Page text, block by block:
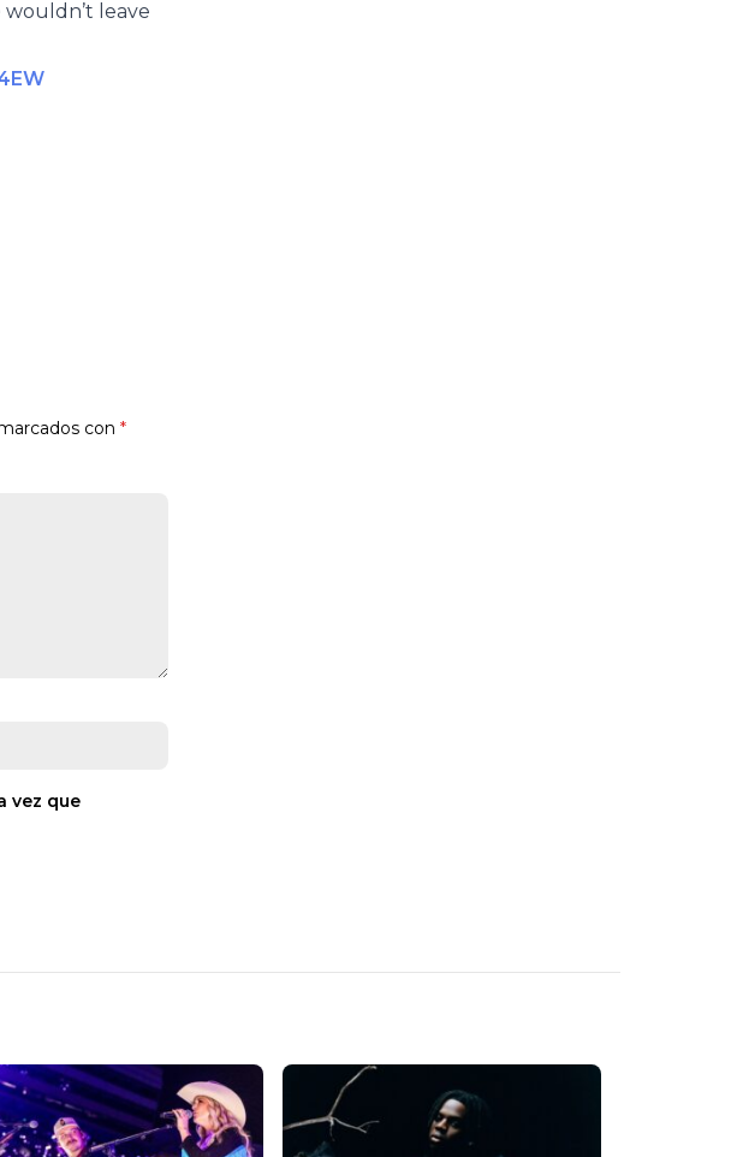
wouldn’t leave
con *
vez que